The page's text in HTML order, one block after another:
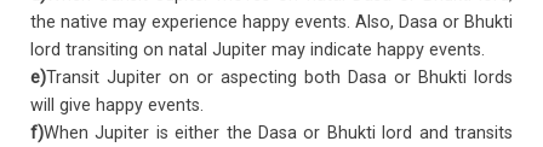
the native may experience happy events. Also, Dasa or Bhukti
lord transiting on natal Jupiter may indicate happy events.
e)Transit Jupiter on or aspecting both Dasa or Bhukti lords
will give happy events.
f)When Jupiter is either the Dasa or Bhukti lord and transits